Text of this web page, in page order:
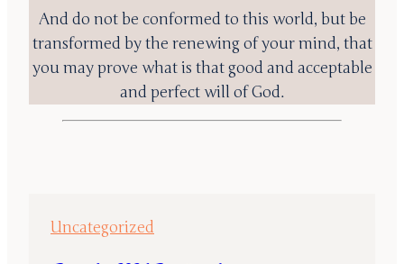
And do not be conformed to this world, but be
transformed by the renewing of your mind, that
you may prove what is that good and acceptable
and perfect will of God.
Uncategorized